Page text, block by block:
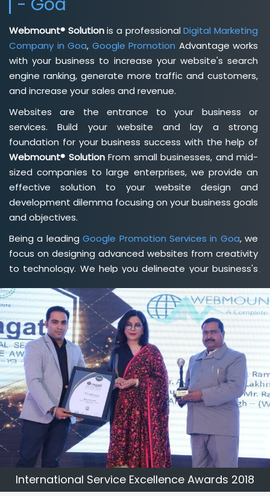
Webmount® Solutionis a professionalDigital Marketing
Company in Goa, Google Promotion Advantage works
with your business to increase your website's search
engine ranking, generate more traffic and customers,
and increase your sales and revenue.
Websites are the entrance to your business or
services. Build your website and lay a strong
foundation for your business success with the help of
Webmount® SolutionFrom small businesses, and mid-
sized companies to large enterprises, we provide an
effective solution to your website design and
development dilemma focusing on your business goals
and objectives.
Being a leadingGoogle Promotion Services in Goa, we
focus on designing advanced websites from creativity
to technology. We help you delineate your business's
your brand. Being a client-focusedweb development
agency in Goa, we help you meet your unique goals so
that you can meet your business goals and earn a
consistently high income.
International Service Excellence Awards 2018